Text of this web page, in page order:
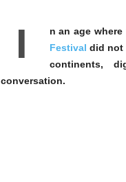
I n an age
Festival did not
continents,
conversation.